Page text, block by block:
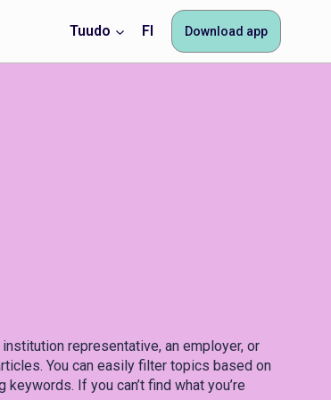
Tuudo FI Download app
representative, an employer, or
You can easily filter topics based on
If you can’t find what you’re